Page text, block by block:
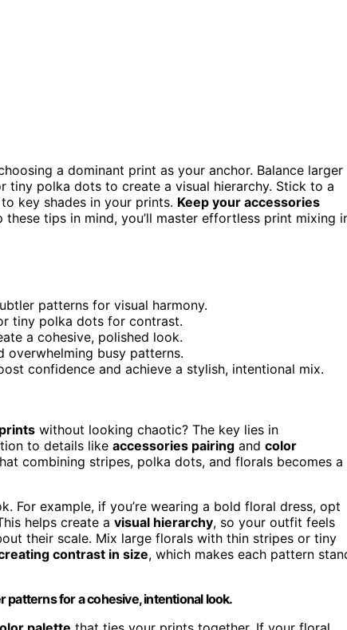
a dominant print as your anchor. Balance larger
tiny polka dots to create a visual hierarchy. Stick to a
key shades in your prints. Keep your accessories
tips in mind, you’ll master effortless print mixing
patterns for visual harmony.
tiny polka dots for contrast.
a cohesive, polished look.
overwhelming busy patterns.
confidence and achieve a stylish, intentional mix.
without looking chaotic? The key lies in
to details like accessories pairing and color
combining stripes, polka dots, and florals becomes a
For example, if you’re wearing a bold floral dress, opt
helps create a visual hierarchy, so your outfit feels
their scale. Mix large florals with thin stripes or tiny
contrast in size, which makes each pattern
patterns for a cohesive, intentional look.